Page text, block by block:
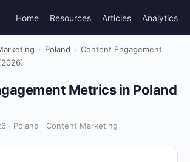
Home Resources Articles Analytics
› Poland › Content Engagement
Metrics in Poland
· Poland · Content Marketing